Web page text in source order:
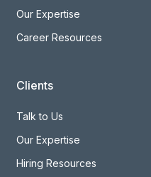
Our Expertise
Career Resources
Clients
Talk to Us
Our Expertise
Hiring Resources